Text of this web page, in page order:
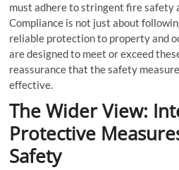
must adhere to stringent fire safety
Compliance is not just about
reliable protection to property and
are designed to meet or exceed
reassurance that the safety
effective.
The Wider View:
Protective
Safety